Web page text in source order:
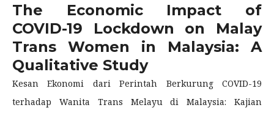
The Economic Impact of
COVID-19 Lockdown on Malay
Trans Women in Malaysia: A
Qualitative Study
Kesan Ekonomi dari Perintah Berkurung COVID-19
terhadap Wanita Trans Melayu di Malaysia: Kajian